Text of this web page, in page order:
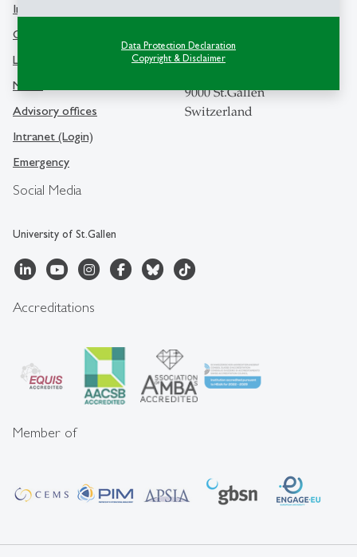
Data Protection Declaration
Copyright & Disclaimer
Social Media
University of St.Gallen
Info Desk
Contact and location map
Library
Media
Advisory offices
Intranet (Login)
Emergency
University of St.Gallen
9000 St.Gallen
Switzerland
Accreditations
Member of